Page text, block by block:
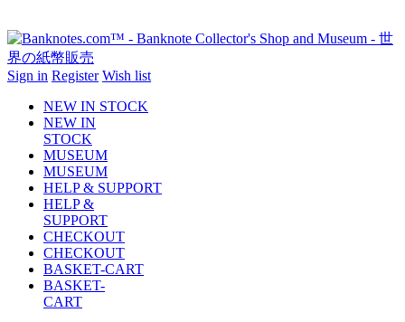
Sign in Register Wish list
NEW IN STOCK
NEW IN
STOCK
MUSEUM
MUSEUM
HELP & SUPPORT
HELP &
SUPPORT
CHECKOUT
CHECKOUT
BASKET-CART
BASKET-
CART